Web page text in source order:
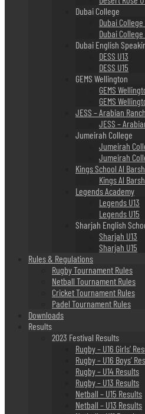
Dubai College
Dubai College
Dubai College
Dubai English
DESS U13
DESS U15
GEMS Wellington
GEMS
GEMS
JESS – Arabian
JESS –
Jumeirah College
Jumeirah
Jumeirah
Kings School Al
Kings Al
Legends Academy
Legends U13
Legends U15
Sharjah English
Sharjah U13
Sharjah U15
Rules & Regulations
Rugby Tournament Rules
Netball Tournament Rules
Cricket Tournament Rules
Padel Tournament Rules
Downloads
Results
2023 Festival Results
Rugby – U16 Girls’
Rugby – U16 Boys’
Rugby – U14 Results
Rugby – U13 Results
Netball – U15 Results
Netball – U13 Results